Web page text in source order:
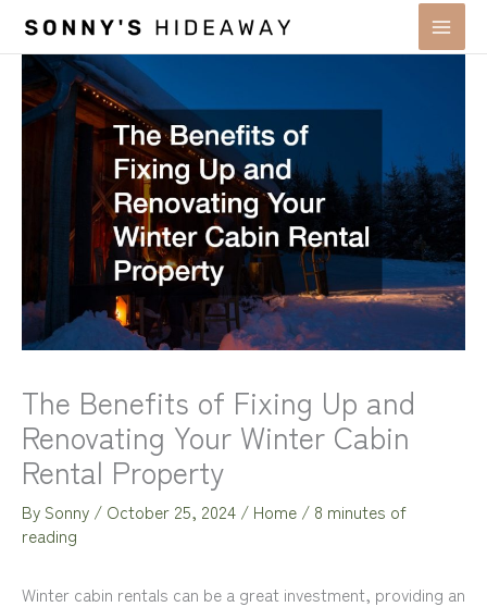
content
The Benefits of Fixing Up and
Renovating Your Winter Cabin
Rental Property
By Sonny / October 25, 2024 / Home / 8 minutes of
reading
Winter cabin rentals can be a great investment, providing an